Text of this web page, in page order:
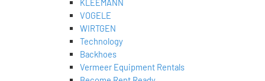
KLEEMANN
VOGELE
WIRTGEN
Technology
Backhoes
Vermeer Equipment Rentals